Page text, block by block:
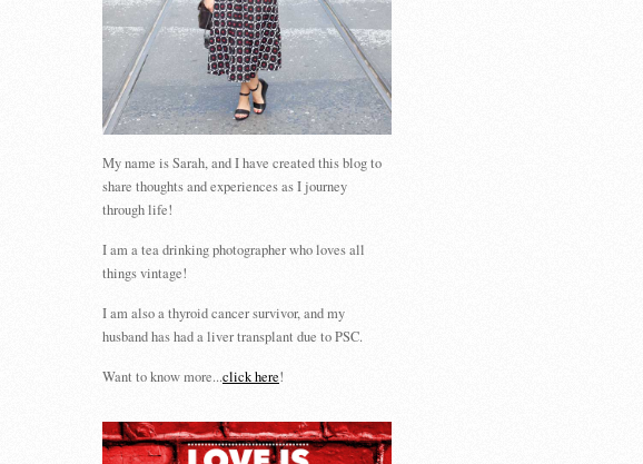
My name is Sarah, and I have created this blog to
share thoughts and experiences as I journey
through life!
I am a tea drinking photographer who loves all
things vintage!
I am also a thyroid cancer survivor, and my
husband has had a liver transplant due to PSC.
Want to know more...click here!